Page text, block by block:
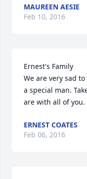
MAUREEN AESIE
Feb 10, 2016
Ernest's Family
We are very sad
a special man.
are with all of you.
ERNEST COATES
Feb 06, 2016